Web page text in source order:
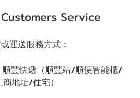
Service
運送服務方式：
豐快遞（順豐站/順便智能櫃/
商地址/住宅）